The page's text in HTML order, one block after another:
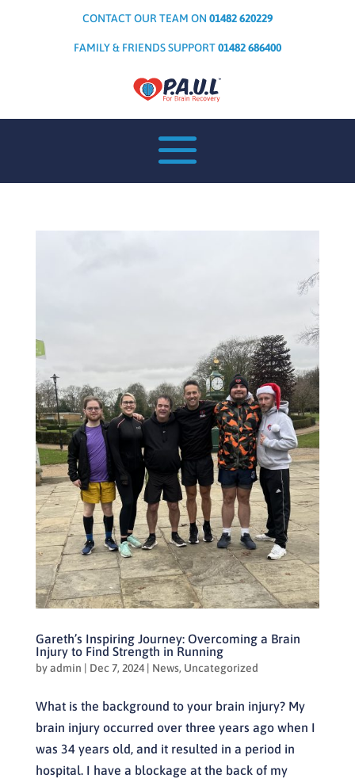
CONTACT OUR TEAM ON 01482 620229
FAMILY & FRIENDS SUPPORT01482 686400
Gareth’s Inspiring Journey: Overcoming a Brain
Injury to Find Strength in Running
byadmin | Dec 7, 2024| News, Uncategorized
What is the background to your brain injury? My
brain injury occurred over three years ago when I
was 34 years old, and it resulted in a period in
hospital. I have a blockage at the back of my